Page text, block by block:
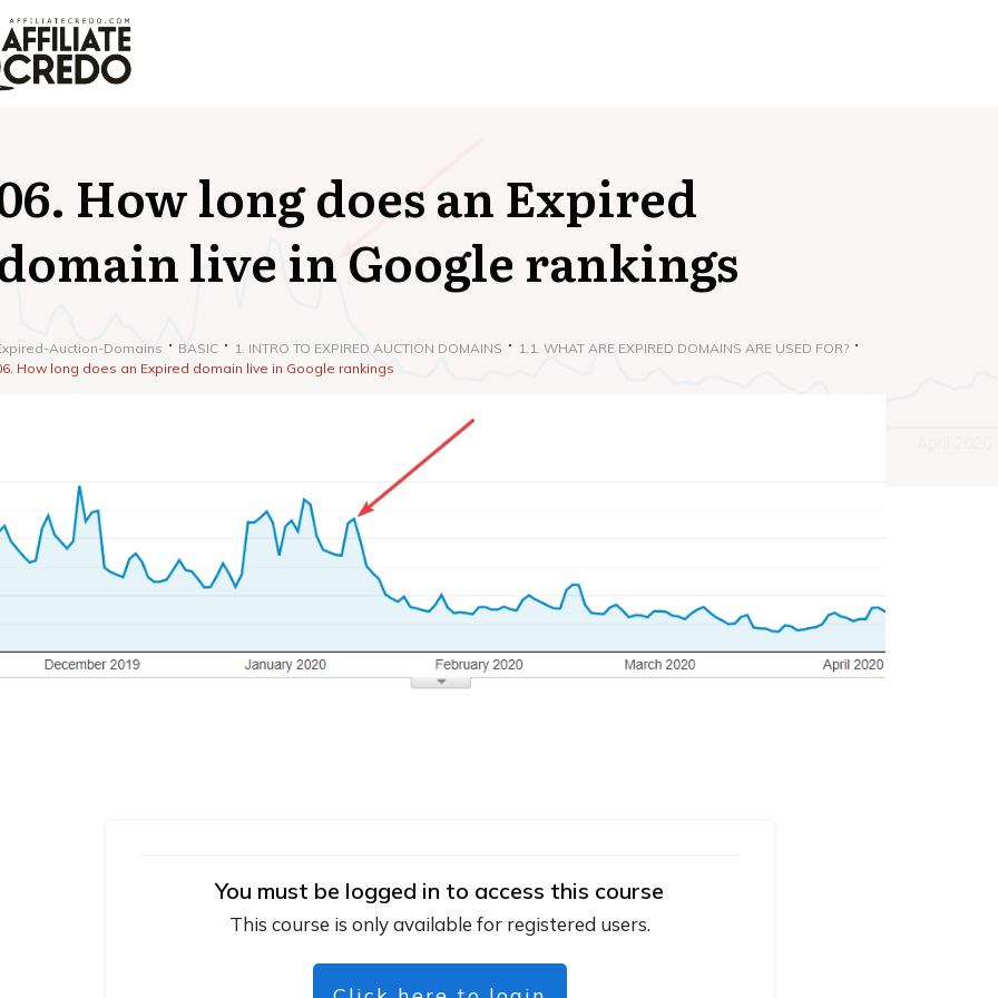
How long does an Expired
live in Google rankings
Auction-Domains BASIC 1. INTRO TO EXPIRED AUCTION DOMAINS
1.1. WHAT ARE EXPIRED DOMAINS ARE USED FOR?
How long does an Expired domain live in Google rankings
You must be logged in to access this course
This course is only available for registered users.